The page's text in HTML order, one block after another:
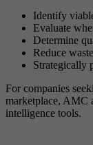
Identify
Evaluate
Determine
Reduce
Strategically
For companies
marketplace, AMC
intelligence tools.